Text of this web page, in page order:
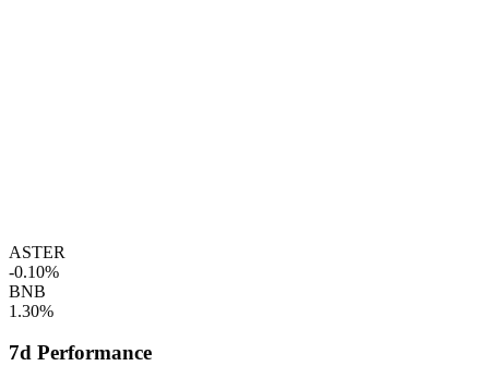
ASTER
-0.10%
BNB
1.30%
7d Performance